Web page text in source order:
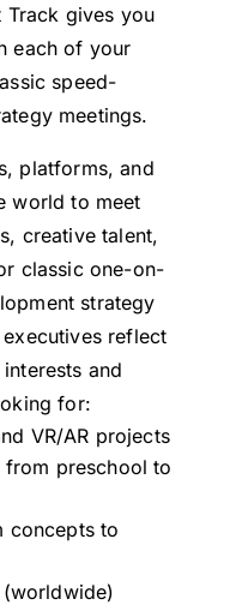
Track gives you
each of your
speed-
meetings.
platforms, and
world to meet
creative talent,
classic one-on-
strategy
reflect
and
for:
VR/AR projects
from preschool to
concepts to